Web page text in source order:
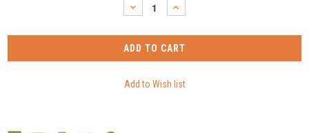
DECREASE
QUANTITY:
INCREASE
QUANTITY: